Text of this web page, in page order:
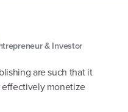
& Investor
are such that it
effectively monetize